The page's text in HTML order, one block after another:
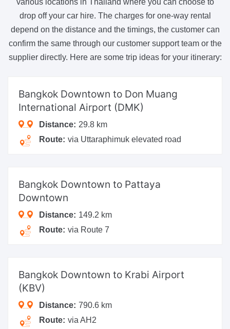
various locations in Thailand where you can choose to
drop off your car hire. The charges for one-way rental
depend on the distance and the timings, the customer can
confirm the same through our customer support team or the
supplier directly. Here are some trip ideas for your itinerary:
Bangkok Downtown to Don Muang
International Airport (DMK)
Distance: 29.8 km
Route: via Uttaraphimuk elevated road
Bangkok Downtown to Pattaya
Downtown
Distance: 149.2 km
Route: via Route 7
Bangkok Downtown to Krabi Airport
(KBV)
Distance: 790.6 km
Route: via AH2